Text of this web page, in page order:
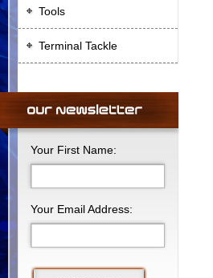
Tools
Terminal Tackle
Your First Name:
Your Email Address: